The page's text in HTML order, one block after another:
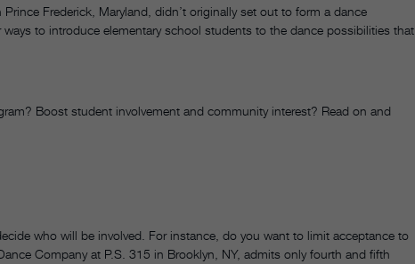
Frederick, Maryland, didn’t originally set out to form a dance
to introduce elementary school students to the dance possibilities that
Boost student involvement and community interest? Read on and
who will be involved. For instance, do you want to limit acceptance to
Company at P.S. 315 in Brooklyn, NY, admits only fourth and fifth